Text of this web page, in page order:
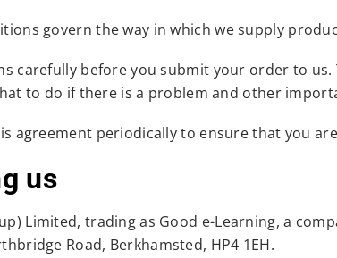
govern the way in which we supply
carefully before you submit your order to
to do if there is a problem and other
agreement periodically to ensure that you
us
Limited, trading as Good e-Learning, a
Road, Berkhamsted, HP4 1EH.